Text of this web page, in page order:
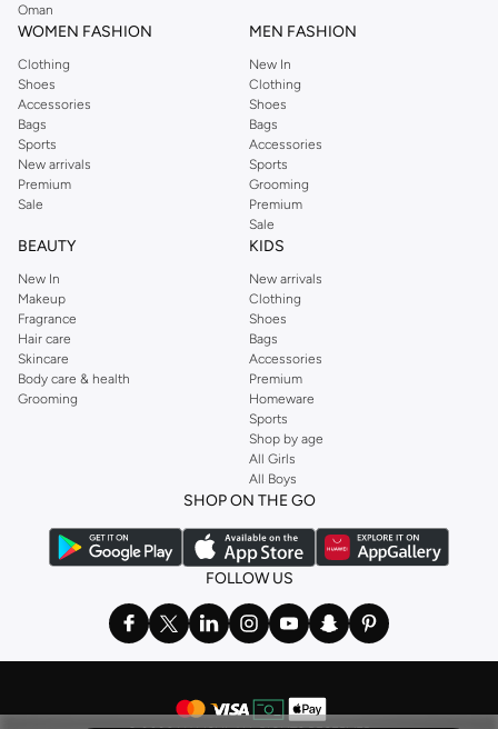
Oman
WOMEN FASHION
Clothing
Shoes
Accessories
Bags
Sports
New arrivals
Premium
Sale
MEN FASHION
New In
Clothing
Shoes
Bags
Accessories
Sports
Grooming
Premium
Sale
BEAUTY
New In
Makeup
Fragrance
Hair care
Skincare
Body care & health
Grooming
KIDS
New arrivals
Clothing
Shoes
Bags
Accessories
Premium
Homeware
Sports
Shop by age
All Girls
All Boys
SHOP ON THE GO
FOLLOW US